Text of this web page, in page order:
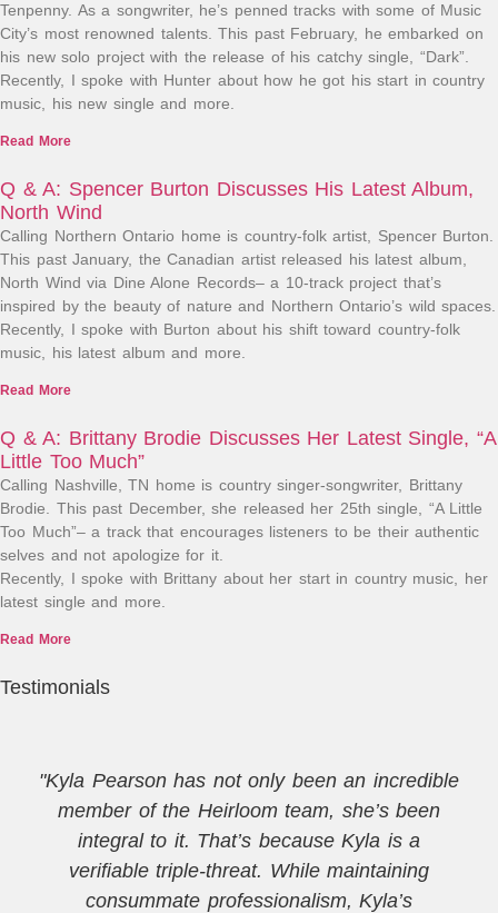
Tenpenny. As a songwriter, he’s penned tracks with some of Music
City’s most renowned talents. This past February, he embarked on
his new solo project with the release of his catchy single, “Dark”.
Recently, I spoke with Hunter about how he got his start in country
music, his new single and more.
Read More
Q & A: Spencer Burton Discusses His Latest Album,
North Wind
Calling Northern Ontario home is country-folk artist, Spencer Burton.
This past January, the Canadian artist released his latest album,
North Wind via Dine Alone Records– a 10-track project that’s
inspired by the beauty of nature and Northern Ontario’s wild spaces.
Recently, I spoke with Burton about his shift toward country-folk
music, his latest album and more.
Read More
Q & A: Brittany Brodie Discusses Her Latest Single, “A
Little Too Much”
Calling Nashville, TN home is country singer-songwriter, Brittany
Brodie. This past December, she released her 25th single, “A Little
Too Much”– a track that encourages listeners to be their authentic
selves and not apologize for it.
Recently, I spoke with Brittany about her start in country music, her
latest single and more.
Read More
Testimonials
"Kyla Pearson has not only been an incredible
member of the Heirloom team, she’s been
integral to it. That’s because Kyla is a
verifiable triple-threat. While maintaining
consummate professionalism, Kyla’s